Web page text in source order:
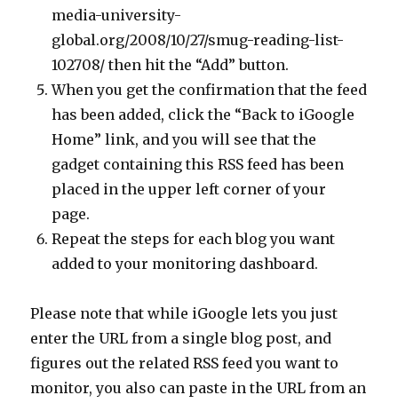
media-university-
global.org/2008/10/27/smug-reading-list-
102708/ then hit the “Add” button.
When you get the confirmation that the feed
has been added, click the “Back to iGoogle
Home” link, and you will see that the
gadget containing this RSS feed has been
placed in the upper left corner of your
page.
Repeat the steps for each blog you want
added to your monitoring dashboard.
Please note that while iGoogle lets you just
enter the URL from a single blog post, and
figures out the related RSS feed you want to
monitor, you also can paste in the URL from an